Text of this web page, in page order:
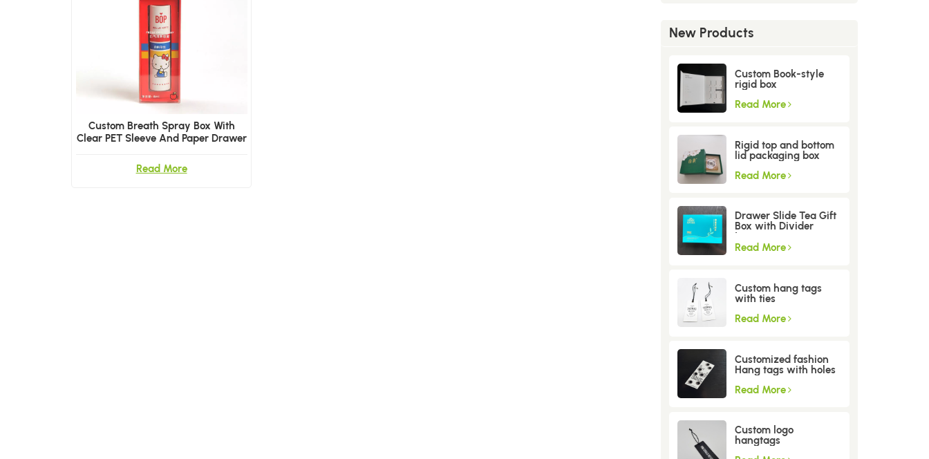
Custom Breath Spray Box With
Clear PET Sleeve And Paper Drawer
Read More
New Products
Custom Book-style
rigid box
Read More
Rigid top and bottom
lid packaging box
Read More
Drawer Slide Tea Gift
Box with Divider
Insert
Read More
Custom hang tags
with ties
Read More
Customized fashion
Hang tags with holes
Read More
Custom logo
hangtags